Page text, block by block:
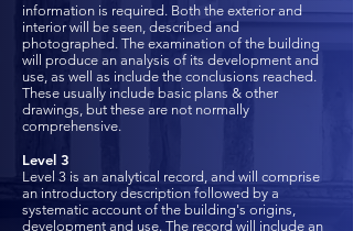
information is required. Both the exterior and
interior will be seen, described and
photographed. The examination of the building
will produce an analysis of its development and
use, as well as include the conclusions reached.
These usually include basic plans & other
drawings, but these are not normally
comprehensive.
Level 3
Level 3 is an analytical record, and will comprise
an introductory description followed by a
systematic account of the building's origins,
development and use. The record will include an